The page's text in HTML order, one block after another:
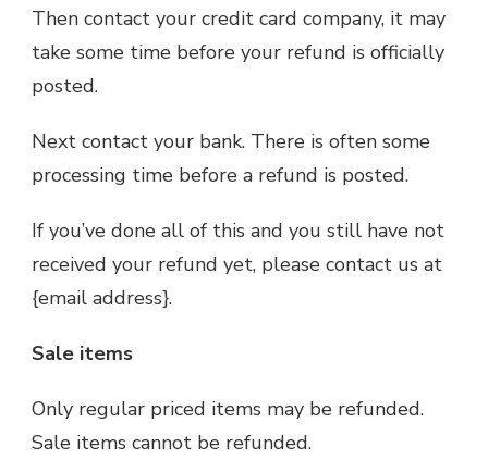
Then contact your credit card company, it may
take some time before your refund is officially
posted.
Next contact your bank. There is often some
processing time before a refund is posted.
If you’ve done all of this and you still have not
received your refund yet, please contact us at
{email address}.
Sale items
Only regular priced items may be refunded.
Sale items cannot be refunded.